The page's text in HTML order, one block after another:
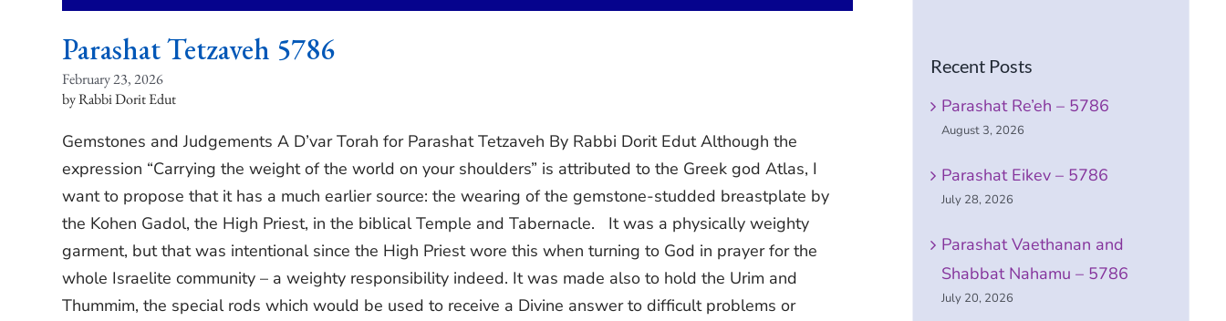
Parashat Tetzaveh 5786
February 23, 2026
Rabbi Dorit Edut
Gemstones and Judgements A D’var Torah for Parashat Tetzaveh By Rabbi Dorit Edut Although the
expression “Carrying the weight of the world on your shoulders” is attributed to the Greek god Atlas, I
want to propose that it has a much earlier source: the wearing of the gemstone-studded breastplate by
the Kohen Gadol, the High Priest, in the biblical Temple and Tabernacle. It was a physically weighty
garment, but that was intentional since the High Priest wore this when turning to God in prayer for the
whole Israelite community – a weighty responsibility indeed. It was made also to hold the Urim and
Thummim, the special rods which would be used to receive a Divine answer to difficult problems or
Recent Posts
Parashat Re’eh – 5786
August 3, 2026
Parashat Eikev – 5786
July 28, 2026
Parashat Vaethanan and
Shabbat Nahamu – 5786
July 20, 2026